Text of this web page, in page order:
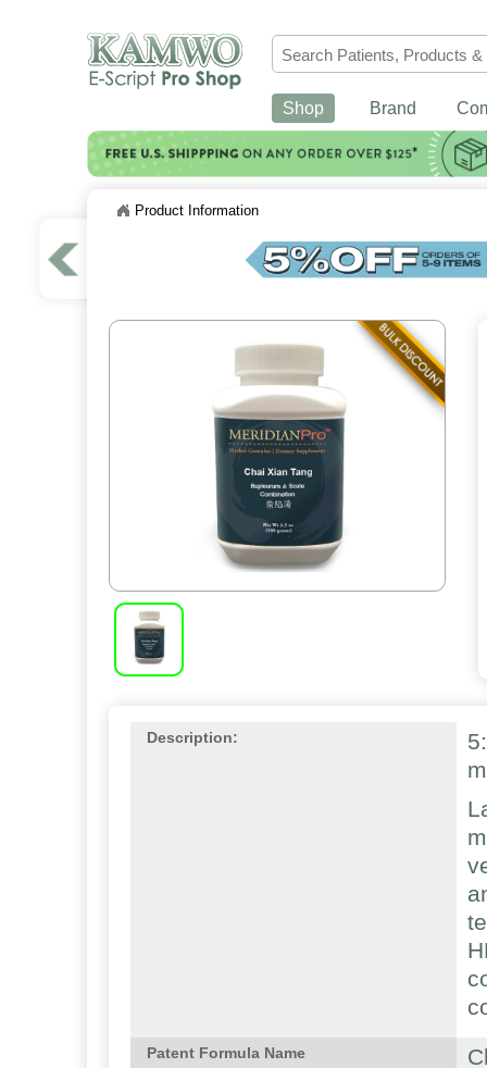
Shop Brand
Product Information
Description:
Patent Formula Name